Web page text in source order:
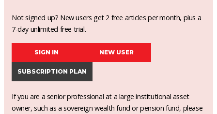
Not signed up? New users get 2 free articles per month, plus a
7-day unlimited free trial.
SIGN IN NEW USER
SUBSCRIPTION PLAN
If you are a senior professional at a large institutional asset
owner, such as a sovereign wealth fund or pension fund, please